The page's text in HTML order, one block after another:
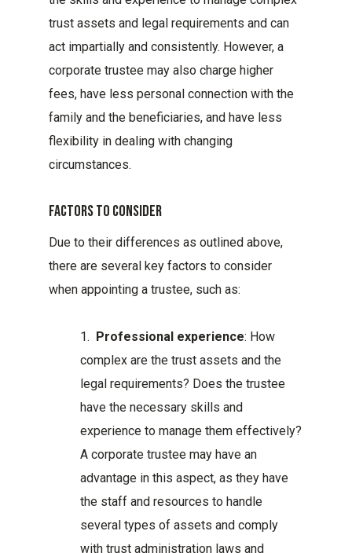
trust assets and legal requirements and can
act impartially and consistently. However, a
corporate trustee may also charge higher
fees, have less personal connection with the
family and the beneficiaries, and have less
flexibility in dealing with changing
circumstances.
Factors To Consider
Due to their differences as outlined above,
there are several key factors to consider
when appointing a trustee, such as:
1. Professional experience: How
complex are the trust assets and the
legal requirements? Does the trustee
have the necessary skills and
experience to manage them effectively?
A corporate trustee may have an
advantage in this aspect, as they have
the staff and resources to handle
several types of assets and comply
with trust administration laws and